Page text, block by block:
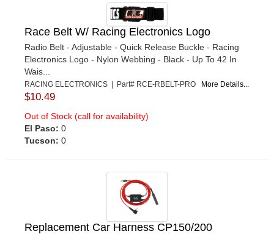
Race Belt W/ Racing Electronics Logo
Radio Belt - Adjustable - Quick Release Buckle - Racing
Electronics Logo - Nylon Webbing - Black - Up To 42 In
Wais...
RACING ELECTRONICS | Part# RCE-RBELT-PRO More Details...
$10.49
Out of Stock (call for availability)
El Paso: 0
Tucson: 0
Replacement Car Harness CP150/200